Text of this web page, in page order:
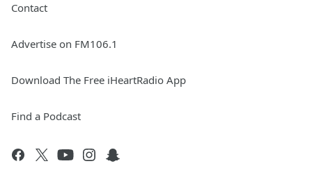
Contact
Advertise on FM106.1
Download The Free iHeartRadio App
Find a Podcast